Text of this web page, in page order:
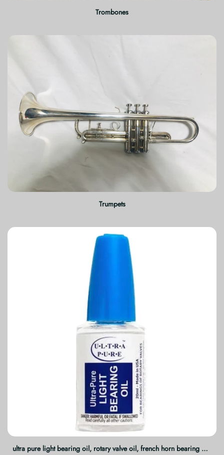
Trombones
Trumpets
ultra pure light bearing oil, rotary valve oil, french horn bearing oil, brass instrument lubricant, rotary trumpet oil, tuba valve oil, trombone rotary oil, synthetic valve oil, instrument maintenance oil, professional brass care